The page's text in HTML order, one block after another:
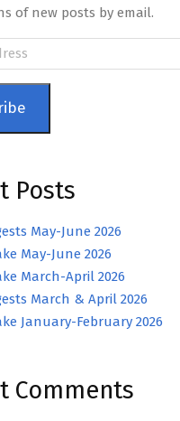
of new posts by email.
Posts
May-June 2026
May-June 2026
March-April 2026
March & April 2026
January-February 2026
Comments